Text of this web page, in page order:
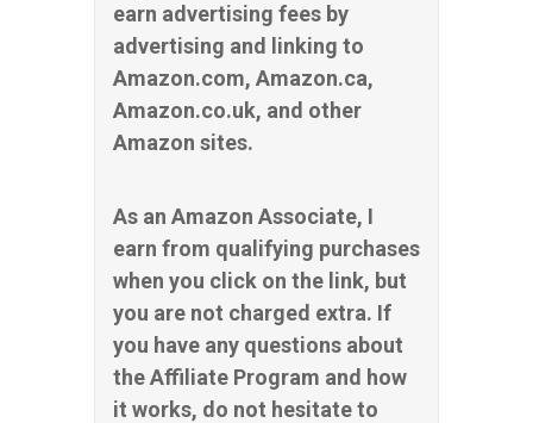
earn advertising fees by
advertising and linking to
Amazon.com, Amazon.ca,
Amazon.co.uk, and other
Amazon sites.
As an Amazon Associate, I
earn from qualifying purchases
when you click on the link, but
you are not charged extra. If
you have any questions about
the Affiliate Program and how
it works, do not hesitate to